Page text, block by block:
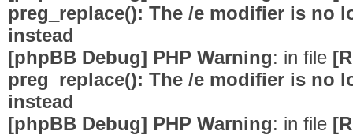
preg_replace(): The /e modifier is no
instead
[phpBB Debug] PHP Warning: in file
preg_replace(): The /e modifier is no
instead
[phpBB Debug] PHP Warning: in file